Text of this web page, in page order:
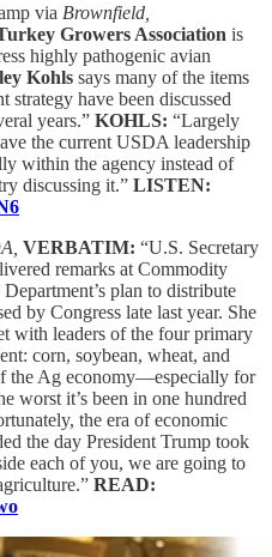
via Brownfield,
Growers Association is
highly pathogenic avian
Kohls says many of the items
strategy have been discussed
years.” KOHLS: “Largely
the current USDA leadership
within the agency instead of
discussing it.” LISTEN:
VERBATIM: “U.S. Secretary
remarks at Commodity
plan to distribute
by Congress late last year. She
with leaders of the four primary
corn, soybean, wheat, and
the Ag economy—especially for
worst it’s been in one hundred
the era of economic
the day President Trump took
each of you, we are going to
READ: